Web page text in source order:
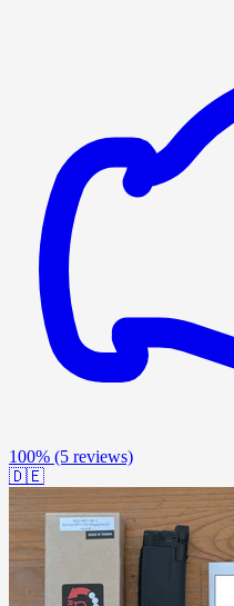
100% (5 reviews)
🇩🇪